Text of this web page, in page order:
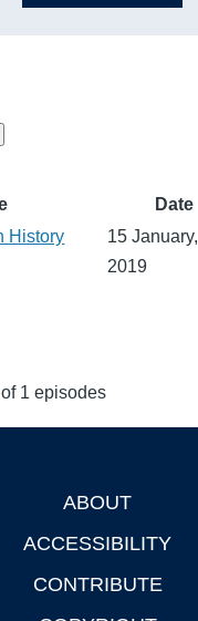
Date
History
15 January,
2019
1 episodes
ABOUT
ACCESSIBILITY
CONTRIBUTE